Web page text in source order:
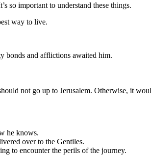
so important to understand these things.
way to live.
bonds and afflictions awaited him.
not go up to Jerusalem. Otherwise, it
he knows.
over to the Gentiles.
to encounter the perils of the journey.